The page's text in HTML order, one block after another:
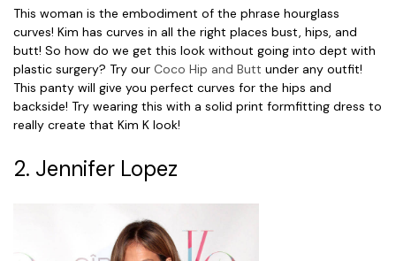
This woman is the embodiment of the phrase hourglass
curves! Kim has curves in all the right places bust, hips, and
butt! So how do we get this look without going into dept with
plastic surgery? Try our Coco Hip and Butt under any outfit!
This panty will give you perfect curves for the hips and
backside! Try wearing this with a solid print formfitting dress to
really create that Kim K look!
2. Jennifer Lopez